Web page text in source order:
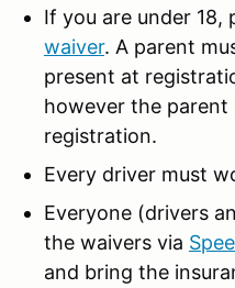
If you are under 18,
waiver. A parent
present at
however the parent
registration.
Every driver must
Everyone (drivers
the waivers via
and bring the